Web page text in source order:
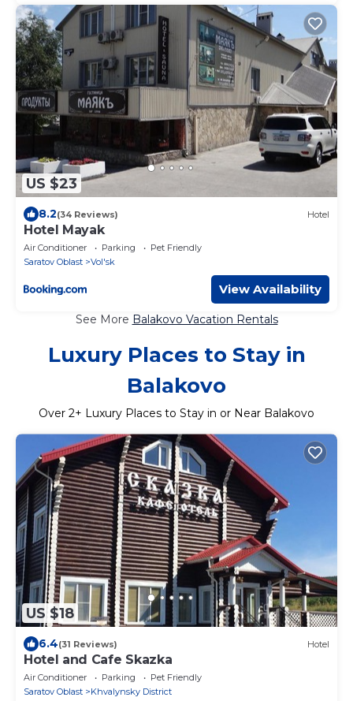
US $23
8.2(34 Reviews) Hotel
Hotel Mayak
Air Conditioner Parking
Pet Friendly
Saratov Oblast
Vol'sk
View Availability
See More Balakovo Vacation Rentals
Luxury Places to Stay in
Balakovo
Over 2+ Luxury Places to Stay in or Near Balakovo
US $18
6.4(31 Reviews) Hotel
Hotel and Cafe Skazka
Air Conditioner Parking
Pet Friendly
Saratov Oblast
Khvalynsky District